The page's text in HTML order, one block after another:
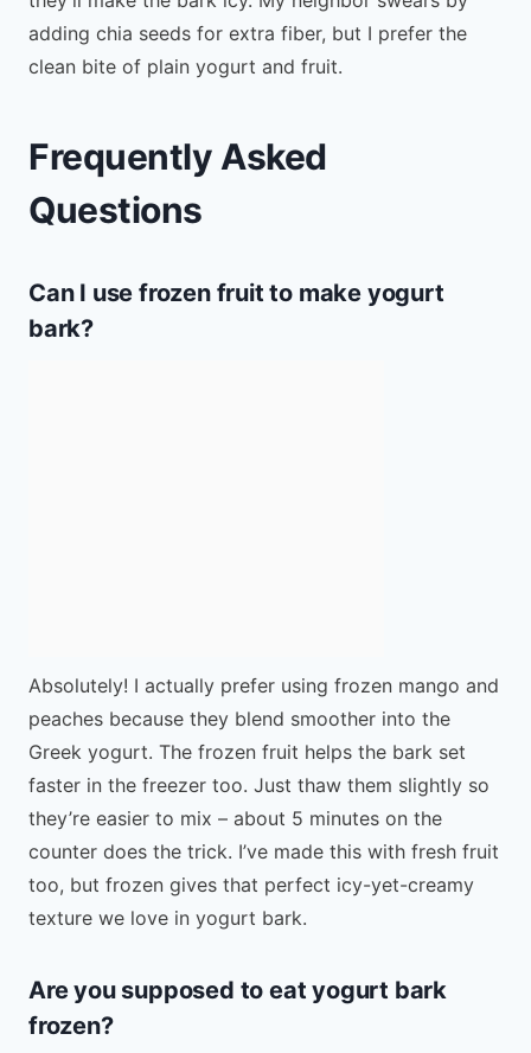
adding chia seeds for extra fiber, but I prefer the
clean bite of plain yogurt and fruit.
Frequently Asked
Questions
Can I use frozen fruit to make yogurt
bark?
Absolutely! I actually prefer using frozen mango and
peaches because they blend smoother into the
Greek yogurt. The frozen fruit helps the bark set
faster in the freezer too. Just thaw them slightly so
they’re easier to mix – about 5 minutes on the
counter does the trick. I’ve made this with fresh fruit
too, but frozen gives that perfect icy-yet-creamy
texture we love in yogurt bark.
Are you supposed to eat yogurt bark
frozen?